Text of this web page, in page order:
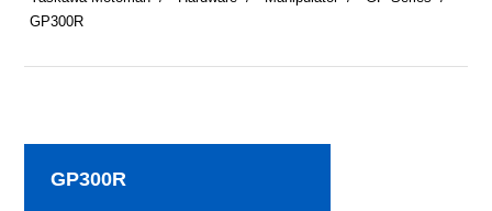
GP300R
GP300R